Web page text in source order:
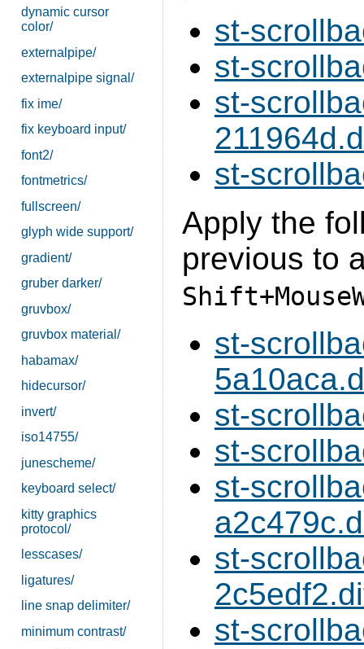
dynamic cursor
color/
externalpipe/
externalpipe signal/
fix ime/
fix keyboard input/
font2/
fontmetrics/
fullscreen/
glyph wide support/
gradient/
gruber darker/
gruvbox/
gruvbox material/
habamax/
hidecursor/
invert/
iso14755/
junescheme/
keyboard select/
kitty graphics
protocol/
lesscases/
ligatures/
line snap delimiter/
minimum contrast/
st-
st-
st-
st-
Apply the
previous to
st-
st-
st-
st-
st-
st-